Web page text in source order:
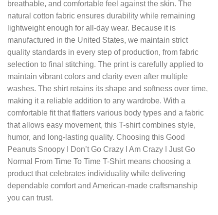
breathable, and comfortable feel against the skin. The
natural cotton fabric ensures durability while remaining
lightweight enough for all-day wear. Because it is
manufactured in the United States, we maintain strict
quality standards in every step of production, from fabric
selection to final stitching. The print is carefully applied to
maintain vibrant colors and clarity even after multiple
washes. The shirt retains its shape and softness over time,
making it a reliable addition to any wardrobe. With a
comfortable fit that flatters various body types and a fabric
that allows easy movement, this T-shirt combines style,
humor, and long-lasting quality. Choosing this Good
Peanuts Snoopy I Don’t Go Crazy I Am Crazy I Just Go
Normal From Time To Time T-Shirt means choosing a
product that celebrates individuality while delivering
dependable comfort and American-made craftsmanship
you can trust.